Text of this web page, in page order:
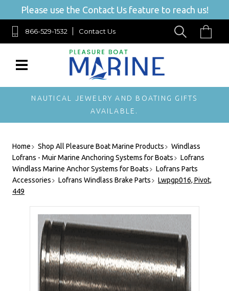
Please use the Contact Us feature to reach us!
866-529-1532 Contact Us
NAUTICAL JEWELRY AND BOATING GIFTS
AVAILABLE.
Home Shop All Pleasure Boat Marine Products
Windlass
Lofrans - Muir Marine Anchoring Systems for Boats
Lofrans
Windlass Marine Anchor Systems for Boats
Lofrans Parts
Accessories
Lofrans Windlass Brake Parts
Lwpgp016, Pivot,
449